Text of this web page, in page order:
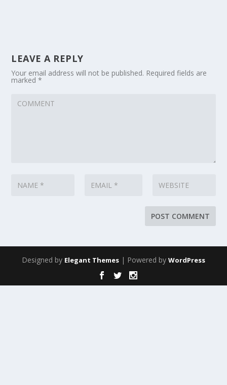
LEAVE A REPLY
Your email address will not be published. Required fields are
marked*
Designed by Elegant Themes | Powered by WordPress